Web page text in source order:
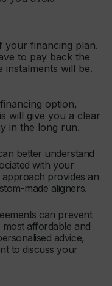
your financing plan.
to pay back the
instalments will be.
option,
will give you a clear
in the long run.
better understand
with your
provides an
made aligners.
can prevent
affordable and
advice,
to discuss your